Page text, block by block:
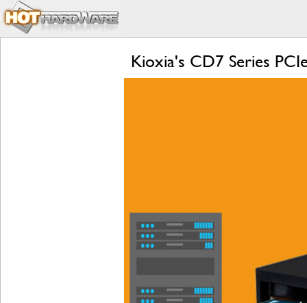
Kioxia's CD7 Series